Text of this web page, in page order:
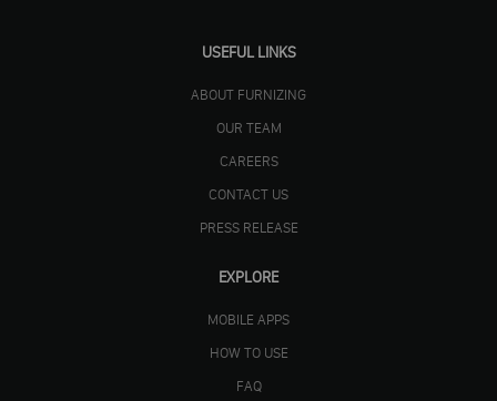
USEFUL LINKS
ABOUT FURNIZING
OUR TEAM
CAREERS
CONTACT US
PRESS RELEASE
EXPLORE
MOBILE APPS
HOW TO USE
FAQ